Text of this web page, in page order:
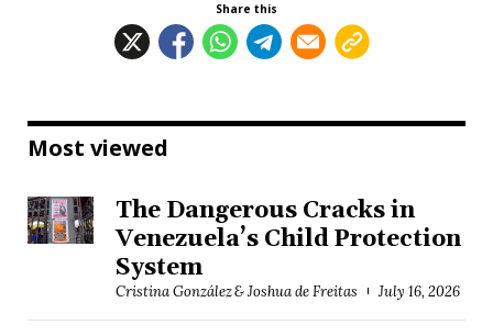
Share this
Most viewed
The Dangerous Cracks in
Venezuela’s Child Protection
System
Cristina González & Joshua de Freitas July 16, 2026